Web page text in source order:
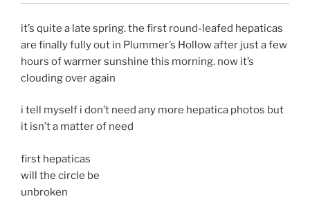
it’s quite a late spring. the first round-leafed hepaticas
are finally fully out in Plummer’s Hollow after just a few
hours of warmer sunshine this morning. now it’s
clouding over again
i tell myself i don’t need any more hepatica photos but
it isn’t a matter of need
first hepaticas
will the circle be
unbroken